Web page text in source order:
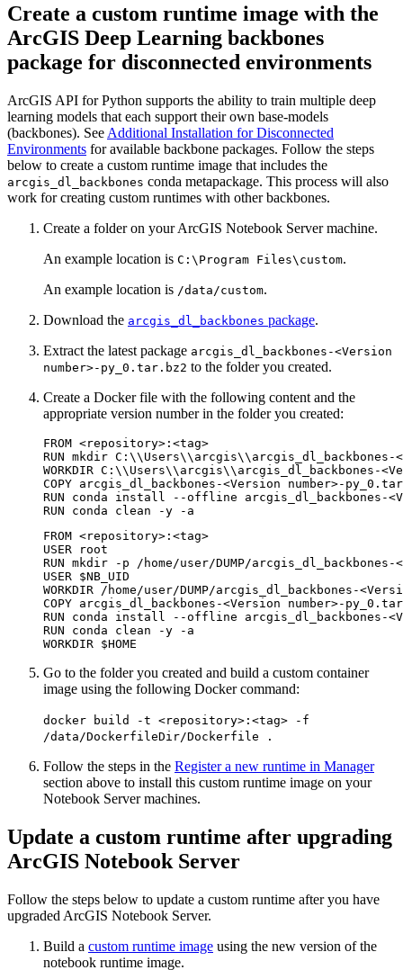
Create a custom runtime image with the
ArcGIS Deep Learning backbones
package for disconnected environments
ArcGIS API for Python supports the ability to train multiple deep
learning models that each support their own base-models
(backbones). See Additional Installation for Disconnected
Environments for available backbone packages. Follow the steps
below to create a custom runtime image that includes the
arcgis_dl_backbones conda metapackage. This process will also
work for creating custom runtimes with other backbones.
Create a folder on your ArcGIS Notebook Server machine.
An example location is C:\Program Files\custom.
An example location is /data/custom.
Download the arcgis_dl_backbones package.
Extract the latest package arcgis_dl_backbones-<Version
number>-py_0.tar.bz2 to the folder you created.
Create a Docker file with the following content and the
appropriate version number in the folder you created:
FROM <repository>:<tag>
RUN mkdir C:\\Users\\arcgis\\arcgis_dl_backbones-
WORKDIR C:\\Users\\arcgis\\arcgis_dl_backbones-
COPY arcgis_dl_backbones-<Version number>-
RUN conda install --offline arcgis_dl_backbones-
FROM <repository>:<tag>
USER root
RUN mkdir -p /home/user/DUMP/arcgis_dl_backbones-
USER $NB_UID
WORKDIR /home/user/DUMP/arcgis_dl_backbones-
COPY arcgis_dl_backbones-<Version number>-
RUN conda install --offline arcgis_dl_backbones-
RUN conda clean -y -a
Go to the folder you created and build a custom container
image using the following Docker command:
docker build -t <repository>:<tag> -f
/data/DockerfileDir/Dockerfile .
Follow the steps in the Register a new runtime in Manager
section above to install this custom runtime image on your
Notebook Server machines.
Update a custom runtime after upgrading
ArcGIS Notebook Server
Follow the steps below to update a custom runtime after you have
upgraded ArcGIS Notebook Server.
Build a custom runtime image using the new version of the
notebook runtime image.